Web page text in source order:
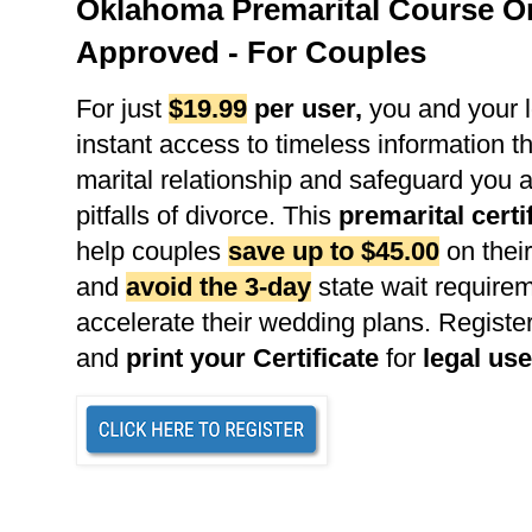
Oklahoma Premarital Course
Approved - For Couples
For just $19.99 per user, you and your
instant access to timeless information
marital relationship and safeguard you
pitfalls of divorce. This premarital
help couples save up to $45.00 on
and avoid the 3-day state wait
accelerate their wedding plans.
and print your Certificate for legal use